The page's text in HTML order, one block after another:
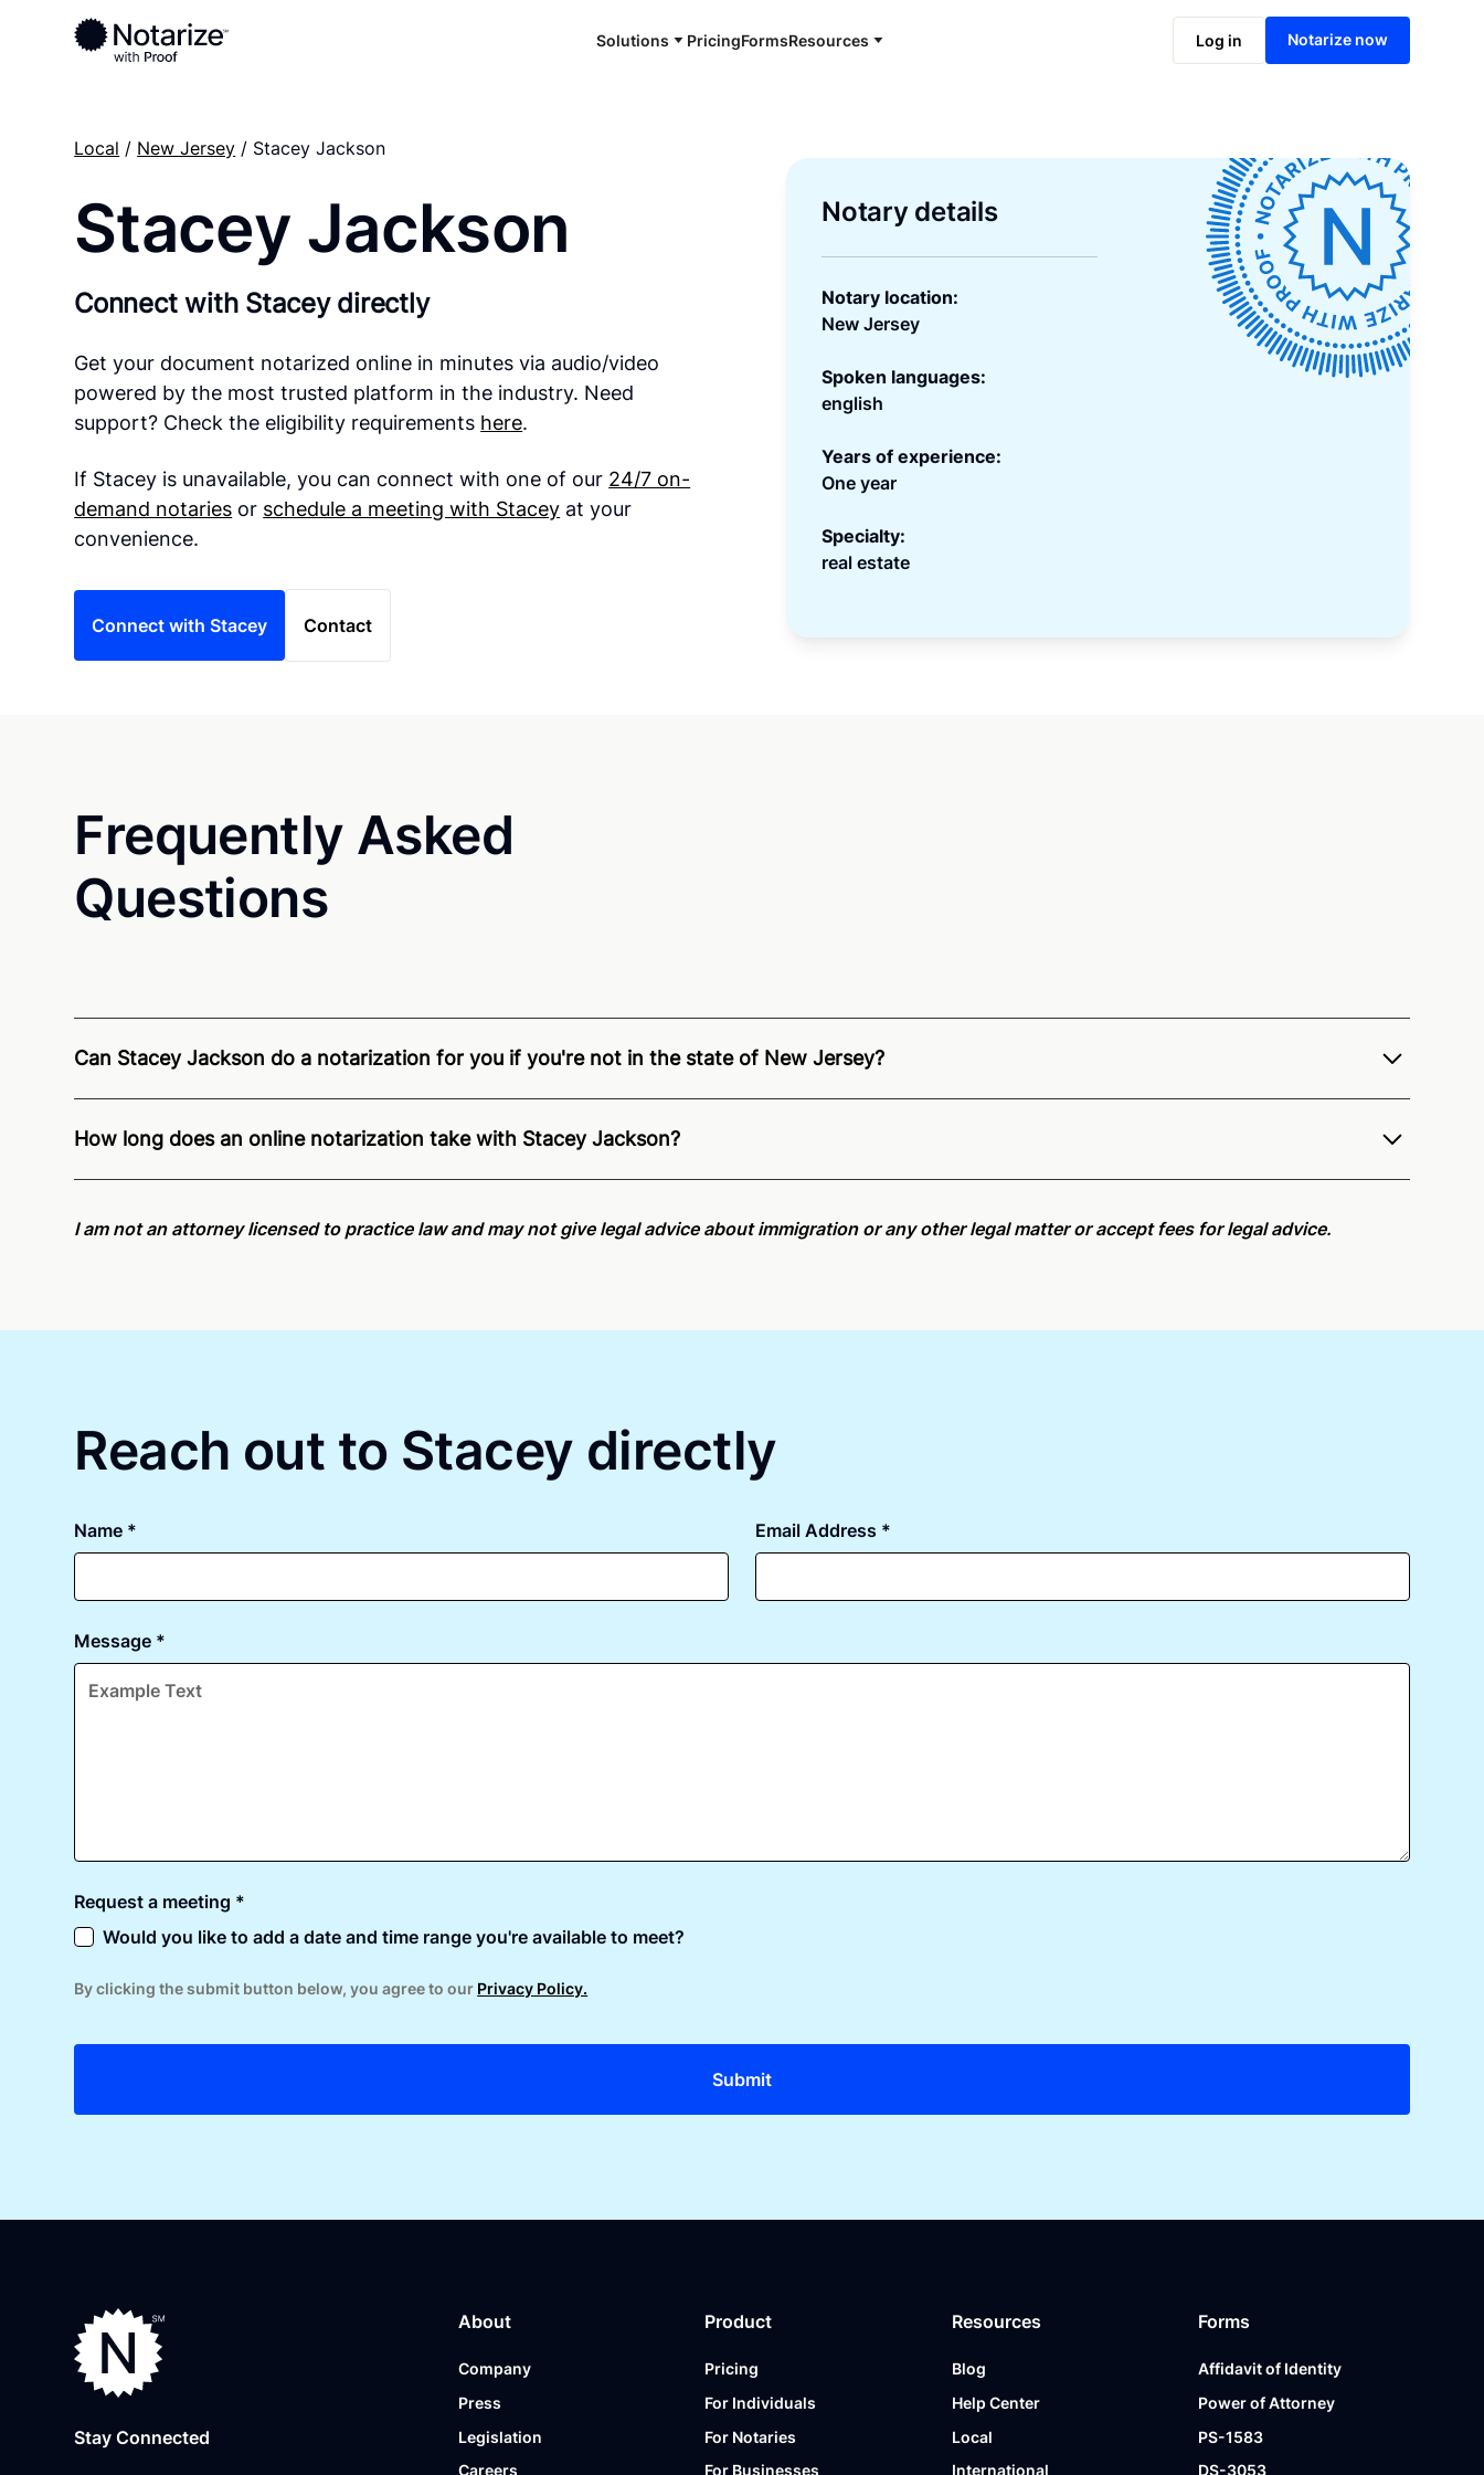
Solutions PricingFormsResources Log in Notarize now
Local / New Jersey / Stacey Jackson
Stacey Jackson
Connect with Stacey directly
Get your document notarized online in minutes via audio/video
powered by the most trusted platform in the industry. Need
support? Check the eligibility requirements here.
If Stacey is unavailable, you can connect with one of our 24/7 on-
demand notaries or schedule a meeting with Stacey at your
convenience.
Connect with Stacey Contact
Notary details
Notary location:
New Jersey
Spoken languages:
english
Years of experience:
One year
Specialty:
real estate
Frequently Asked
Questions
Can Stacey Jackson do a notarization for you if you're not in the state of New Jersey?
residents and US Citizens nationwide.For state specific compliance information, please see our
How long does an online notarization take with Stacey Jackson?
again later or use our 24/7
On-Demand Notaries .
I am not an attorney licensed to practice law and may not give legal advice about immigration or any other legal matter or accept fees for legal advice.
Reach out to Stacey directly
Name * Email Address *
Message *
Request a meeting *
Would you like to add a date and time range you're available to meet?
By clicking the submit button below, you agree to our Privacy Policy.
Stay Connected
About
Company
Press
Legislation
Careers
Product
Pricing
For Individuals
For Notaries
For Businesses
Resources
Blog
Help Center
Local
International
Forms
Affidavit of Identity
Power of Attorney
PS-1583
DS-3053